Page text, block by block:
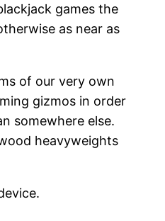
games the
as near as
of our very own
gizmos in order
somewhere else.
heavyweights